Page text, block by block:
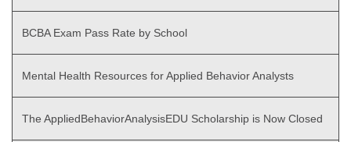
BCBA Exam Pass Rate by School
Mental Health Resources for Applied Behavior Analysts
The AppliedBehaviorAnalysisEDU Scholarship is Now Closed